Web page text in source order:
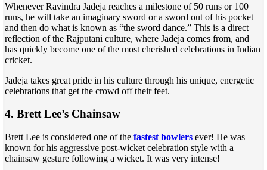
Whenever Ravindra Jadeja reaches a milestone of 50 runs or 100
runs, he will take an imaginary sword or a sword out of his pocket
and then do what is known as “the sword dance.” This is a direct
reflection of the Rajputani culture, where Jadeja comes from, and
has quickly become one of the most cherished celebrations in Indian
cricket.
Jadeja takes great pride in his culture through his unique, energetic
celebrations that get the crowd off their feet.
4. Brett Lee’s Chainsaw
Brett Lee is considered one of the fastest bowlers ever! He was
known for his aggressive post-wicket celebration style with a
chainsaw gesture following a wicket. It was very intense!